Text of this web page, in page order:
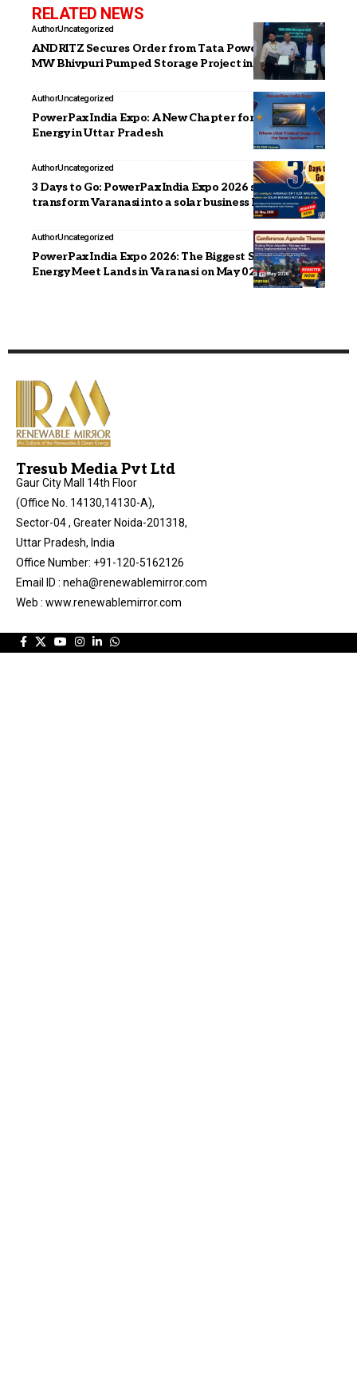
RELATED NEWS
AuthorUncategorized
ANDRITZ Secures Order from Tata Power for 1,000
MW Bhivpuri Pumped Storage Project in India
AuthorUncategorized
PowerPax India Expo: A New Chapter for Clean
Energy in Uttar Pradesh
AuthorUncategorized
3 Days to Go: PowerPax India Expo 2026 set to
transform Varanasi into a solar business hotspot
AuthorUncategorized
PowerPax India Expo 2026: The Biggest Solar &
Energy Meet Lands in Varanasi on May 02–03
Tresub Media Pvt Ltd
Gaur City Mall 14th Floor
(Office No. 14130,14130-A),
Sector-04 , Greater Noida-201318,
Uttar Pradesh, India
Office Number: +91-120-5162126
Email ID : neha@renewablemirror.com
Web : www.renewablemirror.com